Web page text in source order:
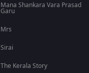
Mana Shankara Vara Prasad
Garu
Mrs
Sirai
The Kerala Story